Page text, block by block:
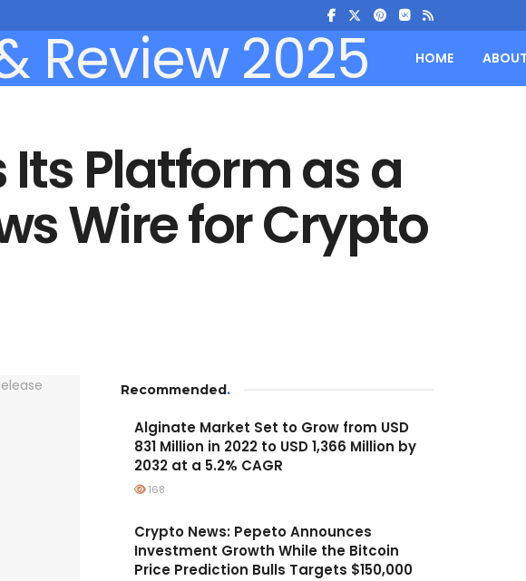
HOME
Platform as a
Wire for Crypto
Recommended .
Alginate Market Set to Grow from USD
831 Million in 2022 to USD 1,366 Million by
2032 at a 5.2% CAGR
168
Crypto News: Pepeto Announces
Investment Growth While the Bitcoin
Price Prediction Bulls Targets $150,000